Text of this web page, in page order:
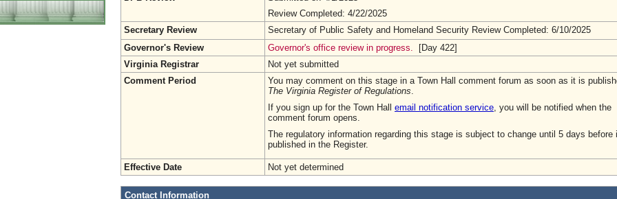
Review Completed: 4/22/2025
Secretary Review
Secretary of Public Safety and Homeland Security Review Completed: 6/10/2025
Governor's Review
Governor's office review in progress.
[Day 422]
Virginia Registrar
Not yet submitted
Comment Period
You may comment on this stage in a Town Hall comment forum as soon as it is
The Virginia Register of Regulations
If you sign up for the Town Hall email notification service , you will be notified when the
comment forum opens.
The regulatory information regarding this stage is subject to change until 5 days before
published in the Register.
Effective Date Not yet determined
Contact Information